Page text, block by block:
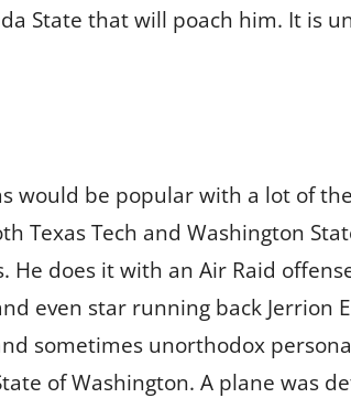
State that will poach him. It is
would be popular with a lot of
Texas Tech and Washington
does it with an Air Raid
even star running back Jerrion
sometimes unorthodox
of Washington. A plane was